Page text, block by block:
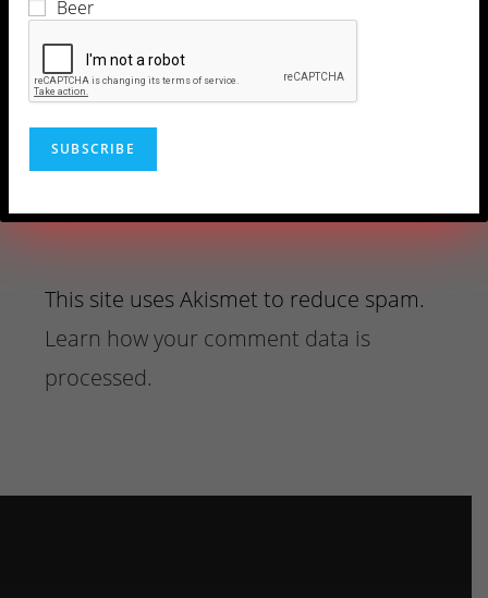
This site uses Akismet to reduce spam.
Learn how your comment data is
processed.
Beer